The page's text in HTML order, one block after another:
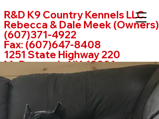
R&D K9 Country Kennels LLC.
Rebecca & Dale Meek (Owners)
(607)371-4922
Fax: (607)647-8408
1251 State Highway 220
McDonough, NY. 13801